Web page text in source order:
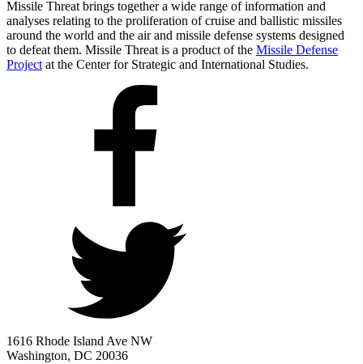
Missile Threat brings together a wide range of information and
analyses relating to the proliferation of cruise and ballistic missiles
around the world and the air and missile defense systems designed
to defeat them. Missile Threat is a product of the Missile Defense
Project at the Center for Strategic and International Studies.
1616 Rhode Island Ave NW
Washington, DC 20036